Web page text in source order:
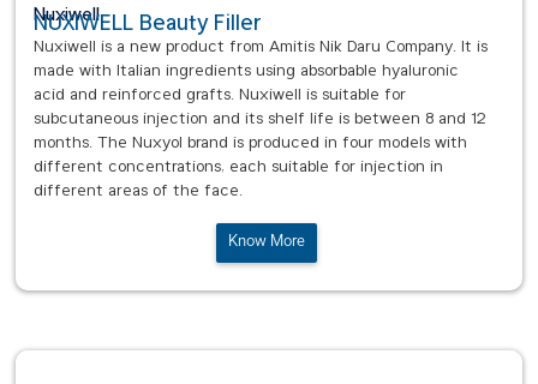
Nuxiwell
NUXIWELL Beauty Filler
Nuxiwell is a new product from Amitis Nik Daru Company. It is
made with Italian ingredients using absorbable hyaluronic
acid and reinforced grafts. Nuxiwell is suitable for
subcutaneous injection and its shelf life is between 8 and 12
months. The Nuxyol brand is produced in four models with
different concentrations, each suitable for injection in
different areas of the face.
Know More